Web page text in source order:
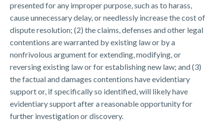
presented for any improper purpose, such as to harass,
cause unnecessary delay, or needlessly increase the cost of
dispute resolution; (2) the claims, defenses and other legal
contentions are warranted by existing law or by a
nonfrivolous argument for extending, modifying, or
reversing existing law or for establishing new law; and (3)
the factual and damages contentions have evidentiary
support or, if specifically so identified, will likely have
evidentiary support after a reasonable opportunity for
further investigation or discovery.